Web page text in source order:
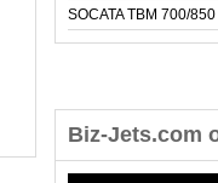
SOCATA TBM 700/850
Biz-Jets.com